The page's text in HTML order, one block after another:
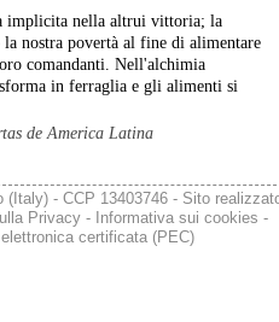
dal vertice al Mimit più
l’assenza di certezze
la necessità di un ruolo diretto
chiede un piano industriale
di tutela per i lavoratori
di un tavolo “senza decisioni”.
implicita nella altrui vittoria; la
la nostra povertà al fine di alimentare
comandanti. Nell'alchimia
in ferraglia e gli alimenti si
de America Latina
(Italy) - CCP 13403746 - Sito
Privacy- Informativa sui cookies -
certificata (PEC)